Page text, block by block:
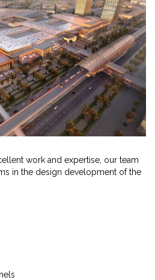
work and expertise, our team
in the design development of the